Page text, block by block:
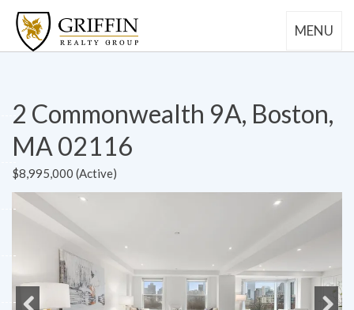
MENU
2 Commonwealth 9A, Boston,
MA 02116
$8,995,000 (Active)